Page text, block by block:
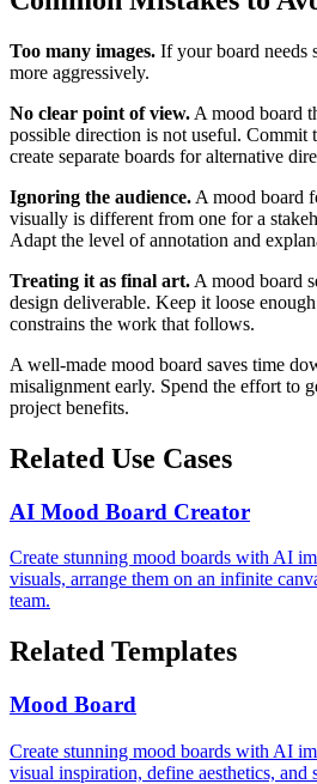
Too many images. If your board needs
more aggressively.
No clear point of view. A mood board
possible direction is not useful. Commit
create separate boards for alternative
Ignoring the audience. A mood board
visually is different from one for a
Adapt the level of annotation and
Treating it as final art. A mood board
design deliverable. Keep it loose
constrains the work that follows.
A well-made mood board saves time
misalignment early. Spend the effort to
project benefits.
Related Use Cases
AI Mood Board Creator
Create stunning mood boards with AI
visuals, arrange them on an infinite
team.
Related Templates
Mood Board
Create stunning mood boards with AI
visual inspiration, define aesthetics, and